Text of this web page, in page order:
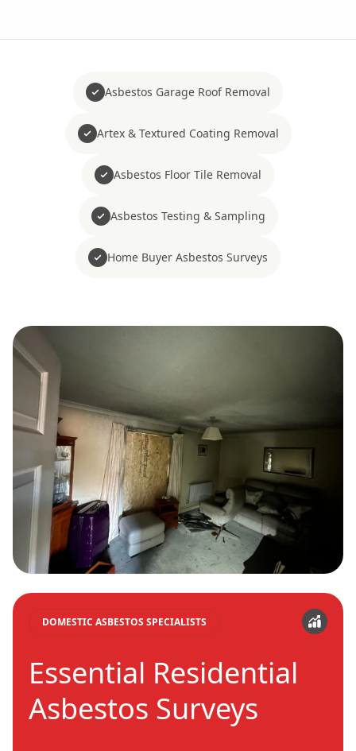
Asbestos Garage Roof Removal
Artex & Textured Coating Removal
Asbestos Floor Tile Removal
Asbestos Testing & Sampling
Home Buyer Asbestos Surveys
DOMESTIC ASBESTOS SPECIALISTS
Essential Residential
Asbestos Surveys